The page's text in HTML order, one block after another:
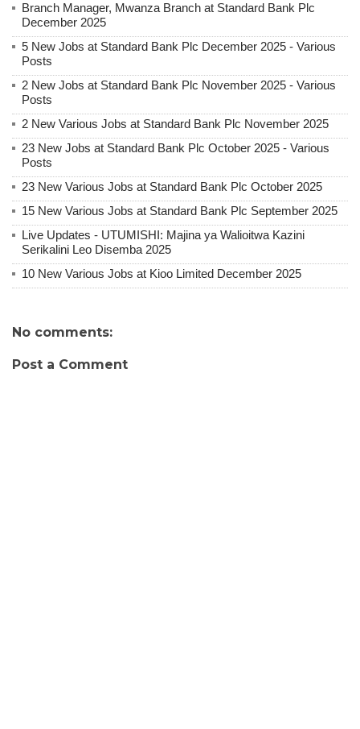
Branch Manager, Mwanza Branch at Standard Bank Plc
December 2025
5 New Jobs at Standard Bank Plc December 2025 - Various
Posts
2 New Jobs at Standard Bank Plc November 2025 - Various
Posts
2 New Various Jobs at Standard Bank Plc November 2025
23 New Jobs at Standard Bank Plc October 2025 - Various
Posts
23 New Various Jobs at Standard Bank Plc October 2025
15 New Various Jobs at Standard Bank Plc September 2025
Live Updates - UTUMISHI: Majina ya Walioitwa Kazini
Serikalini Leo Disemba 2025
10 New Various Jobs at Kioo Limited December 2025
No comments:
Post a Comment